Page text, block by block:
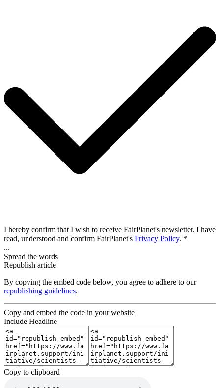
I hereby confirm that I wish to receive FairPlanet's newsletter. I have
read, understood and confirm FairPlanet's Privacy Policy. *
...
Spread the words
Republish article
By copying the embed code below, you agree to adhere to our
republishing guidelines.
Copy and embed the code in your website
Include Headline
Copy to clipboard